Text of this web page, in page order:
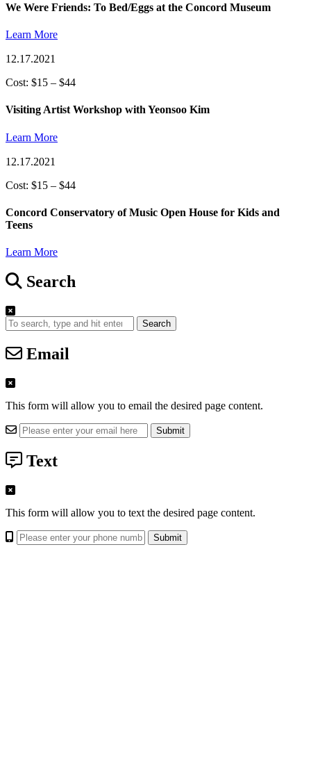
We Were Friends: To Bed/Eggs at the Concord Museum
Learn More
12.17.2021
Cost: $15 – $44
Visiting Artist Workshop with Yeonsoo Kim
Learn More
12.17.2021
Cost: $15 – $44
Concord Conservatory of Music Open House for Kids and
Teens
Learn More
Search
Search
Email
This form will allow you to email the desired page content.
Text
This form will allow you to text the desired page content.